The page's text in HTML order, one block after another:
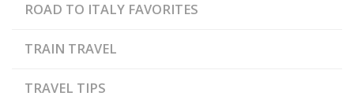
ROAD TO ITALY FAVORITES
TRAIN TRAVEL
TRAVEL TIPS